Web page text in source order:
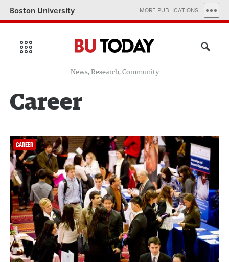
Boston University MORE PUBLICATIONS
News, Research, Community
Career
CAREER